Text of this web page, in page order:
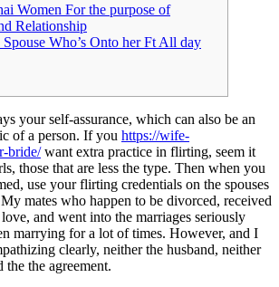
Women For the purpose of
Relationship
Who’s Onto her Ft All day
your self-assurance, which can also be an
of a person. If you https://wife-
bride/want extra practice in flirting, seem it
those that are less the type. Then when you
use your flirting credentials on the spouses
mates who happen to be divorced, received
and went into the marriages seriously
marrying for a lot of times. However, and I
clearly, neither the husband, neither
the the agreement.